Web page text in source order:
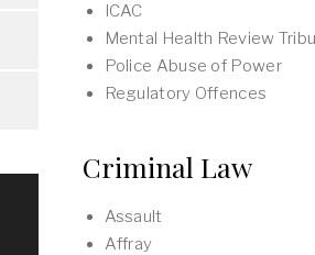
ICAC
Mental Health Review
Police Abuse of Power
Regulatory Offences
Criminal Law
Assault
Affray